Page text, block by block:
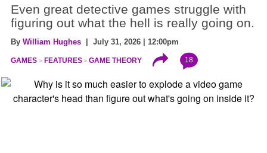
Even great detective games struggle with
figuring out what the hell is really going on.
By William Hughes | July 31, 2026 | 12:00pm
GAMES FEATURES GAME THEORY 18